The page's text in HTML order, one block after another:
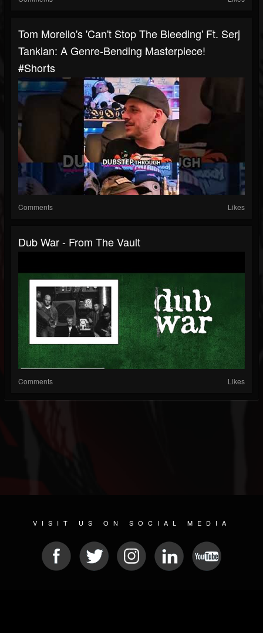
Tom Morello's 'Can't Stop The Bleeding' Ft. Serj
Tankian: A Genre-Bending Masterpiece!
#shorts
Comments Likes
Dub War - From The Vault
Comments Likes
VISIT US ON SOCIAL MEDIA